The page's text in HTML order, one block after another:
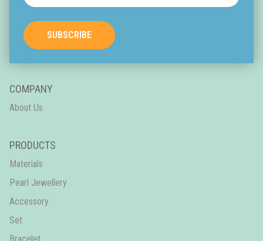
SUBSCRIBE
COMPANY
About Us
PRODUCTS
Materials
Pearl Jewellery
Accessory
Set